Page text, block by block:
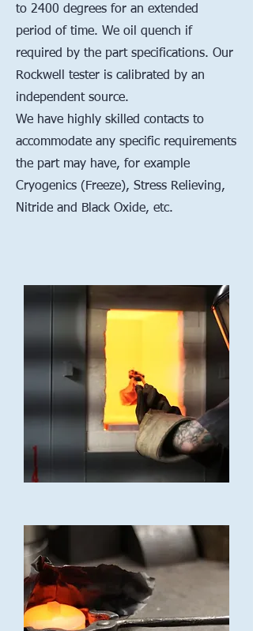
to 2400 degrees for an extended
period of time. We oil quench if
required by the part specifications. Our
Rockwell tester is calibrated by an
independent source.
We have highly skilled contacts to
accommodate any specific requirements
the part may have, for example
Cryogenics (Freeze), Stress Relieving,
Nitride and Black Oxide, etc.